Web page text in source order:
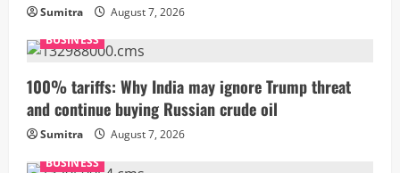
Sumitra
August 7, 2026
BUSINESS
100% tariffs: Why India may ignore Trump threat
and continue buying Russian crude oil
Sumitra
August 7, 2026
BUSINESS